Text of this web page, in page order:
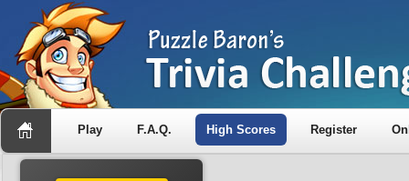
Play F.A.Q. High Scores Register